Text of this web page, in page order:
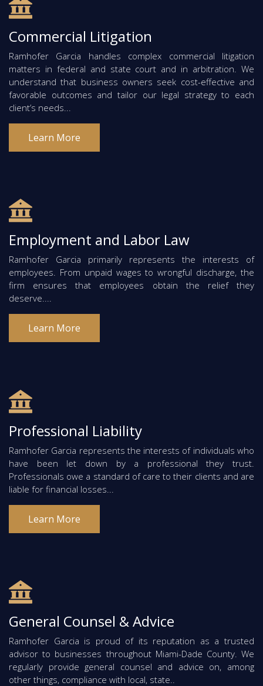
Commercial Litigation
Ramhofer Garcia handles complex commercial litigation
matters in federal and state court and in arbitration. We
understand that business owners seek cost-effective and
favorable outcomes and tailor our legal strategy to each
client’s needs...
Learn More
Employment and Labor Law
Ramhofer Garcia primarily represents the interests of
employees. From unpaid wages to wrongful discharge, the
firm ensures that employees obtain the relief they
deserve....
Learn More
Professional Liability
Ramhofer Garcia represents the interests of individuals who
have been let down by a professional they trust.
Professionals owe a standard of care to their clients and are
liable for financial losses...
Learn More
General Counsel & Advice
Ramhofer Garcia is proud of its reputation as a trusted
advisor to businesses throughout Miami-Dade County. We
regularly provide general counsel and advice on, among
other things, compliance with local, state..